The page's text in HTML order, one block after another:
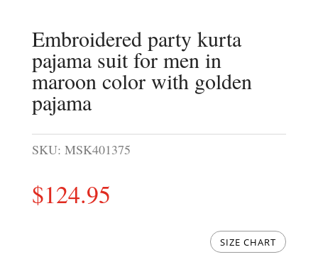
Embroidered party kurta
pajama suit for men in
maroon color with golden
pajama
SKU: MSK401375
$124.95
SIZE CHART